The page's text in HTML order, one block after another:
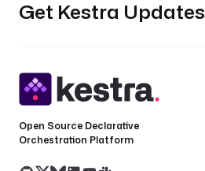
Get Kestra Updates
Open Source Declarative
Orchestration Platform